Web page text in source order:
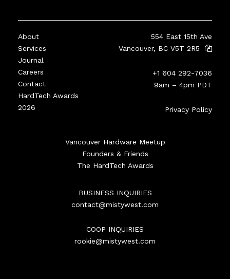
About
Services
Journal
Careers
Contact
HardTech Awards
2026
554 East 15th Ave
Vancouver, BC V5T 2R5
+1 604 292-7036
9am – 4pm PDT
Privacy Policy
Vancouver Hardware Meetup
Founders & Friends
The HardTech Awards
BUSINESS INQUIRIES
contact@mistywest.com
COOP INQUIRIES
rookie@mistywest.com